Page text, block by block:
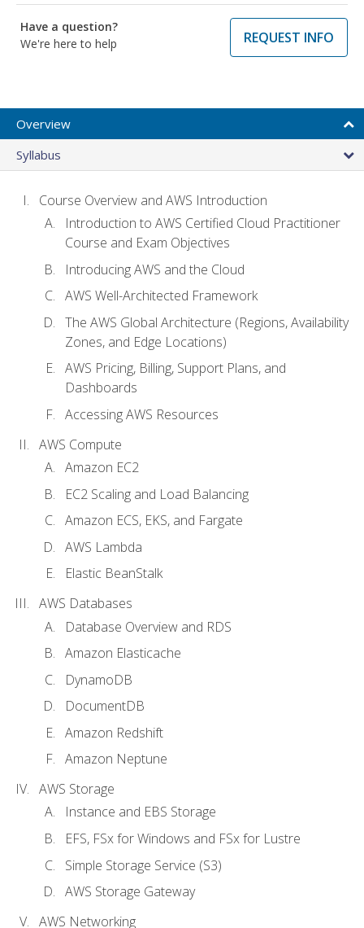
Have a question?
We're here to help
REQUEST INFO
Overview
Syllabus
Course Overview and AWS Introduction
Introduction to AWS Certified Cloud Practitioner
Course and Exam Objectives
Introducing AWS and the Cloud
AWS Well-Architected Framework
The AWS Global Architecture (Regions, Availability
Zones, and Edge Locations)
AWS Pricing, Billing, Support Plans, and
Dashboards
Accessing AWS Resources
AWS Compute
Amazon EC2
EC2 Scaling and Load Balancing
Amazon ECS, EKS, and Fargate
AWS Lambda
Elastic BeanStalk
AWS Databases
Database Overview and RDS
Amazon Elasticache
DynamoDB
DocumentDB
Amazon Redshift
Amazon Neptune
AWS Storage
Instance and EBS Storage
EFS, FSx for Windows and FSx for Lustre
Simple Storage Service (S3)
AWS Storage Gateway
AWS Networking